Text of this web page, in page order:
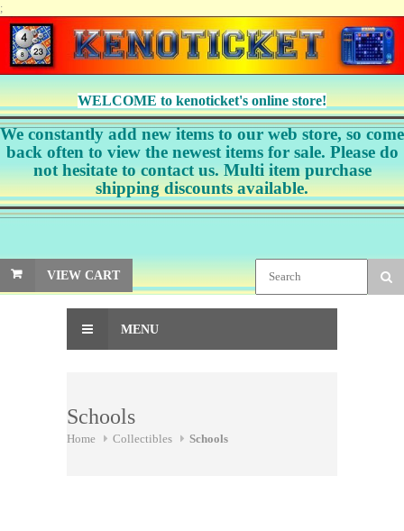
;
WELCOME to kenoticket's online store!
We constantly add new items to our web store, so come
back often to view the newest items for sale. Please do
not hesitate to contact us. Multi item purchase
shipping discounts available.
VIEW CART
MENU
Schools
Home Collectibles Schools